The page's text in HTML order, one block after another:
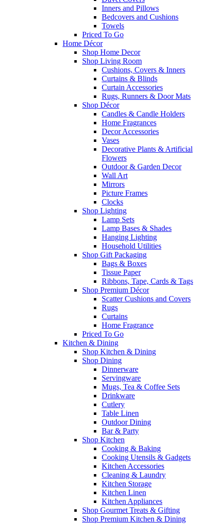
Inners and Pillows
Bedcovers and Cushions
Towels
Priced To Go
Home Décor
Shop Home Decor
Shop Living Room
Cushions, Covers & Inners
Curtains & Blinds
Curtain Accessories
Rugs, Runners & Door Mats
Shop Décor
Candles & Candle Holders
Home Fragrances
Decor Accessories
Vases
Decorative Plants & Artificial
Flowers
Outdoor & Garden Decor
Wall Art
Mirrors
Picture Frames
Clocks
Shop Lighting
Lamp Sets
Lamp Bases & Shades
Hanging Lighting
Household Utilities
Shop Gift Packaging
Bags & Boxes
Tissue Paper
Ribbons, Tape, Cards & Tags
Shop Premium Décor
Scatter Cushions and Covers
Rugs
Curtains
Home Fragrance
Priced To Go
Kitchen & Dining
Shop Kitchen & Dining
Shop Dining
Dinnerware
Servingware
Mugs, Tea & Coffee Sets
Drinkware
Cutlery
Table Linen
Outdoor Dining
Bar & Party
Shop Kitchen
Cooking & Baking
Cooking Utensils & Gadgets
Kitchen Accessories
Cleaning & Laundry
Kitchen Storage
Kitchen Linen
Kitchen Appliances
Shop Gourmet Treats & Gifting
Shop Premium Kitchen & Dining